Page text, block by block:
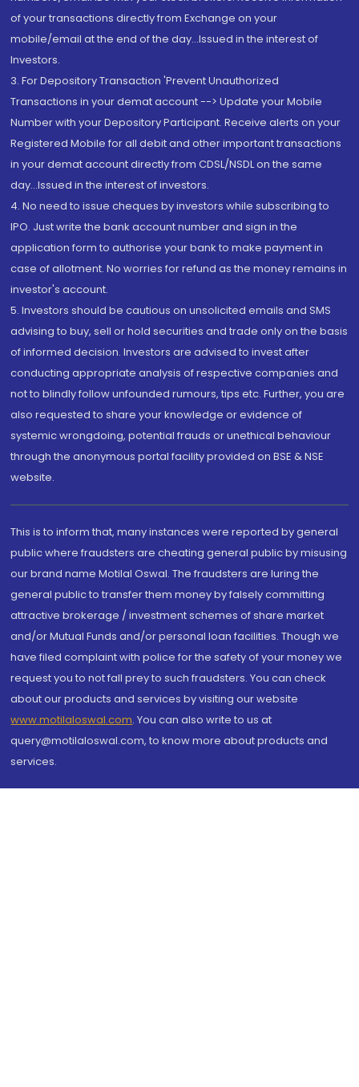
of your transactions directly from Exchange on your
mobile/email at the end of the day...Issued in the interest of
Investors.
3. For Depository Transaction 'Prevent Unauthorized
Transactions in your demat account --> Update your Mobile
Number with your Depository Participant. Receive alerts on your
Registered Mobile for all debit and other important transactions
in your demat account directly from CDSL/NSDL on the same
day...Issued in the interest of investors.
4. No need to issue cheques by investors while subscribing to
IPO. Just write the bank account number and sign in the
application form to authorise your bank to make payment in
case of allotment. No worries for refund as the money remains in
investor's account.
5. Investors should be cautious on unsolicited emails and SMS
advising to buy, sell or hold securities and trade only on the basis
of informed decision. Investors are advised to invest after
conducting appropriate analysis of respective companies and
not to blindly follow unfounded rumours, tips etc. Further, you are
also requested to share your knowledge or evidence of
systemic wrongdoing, potential frauds or unethical behaviour
through the anonymous portal facility provided on BSE & NSE
website.
This is to inform that, many instances were reported by general
public where fraudsters are cheating general public by misusing
our brand name Motilal Oswal. The fraudsters are luring the
general public to transfer them money by falsely committing
attractive brokerage / investment schemes of share market
and/or Mutual Funds and/or personal loan facilities. Though we
have filed complaint with police for the safety of your money we
request you to not fall prey to such fraudsters. You can check
about our products and services by visiting our website
www.motilaloswal.com. You can also write to us at
query@motilaloswal.com, to know more about products and
services.